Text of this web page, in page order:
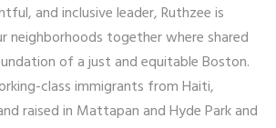
and inclusive leader, Ruthzee is
neighborhoods together where shared
of a just and equitable Boston.
class immigrants from Haiti,
raised in Mattapan and Hyde Park and